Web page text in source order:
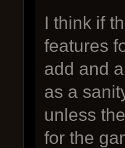
I think if
features
add and
as a
unless
for the